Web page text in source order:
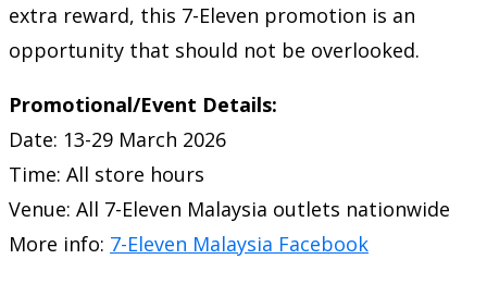
extra reward, this 7-Eleven promotion is an
opportunity that should not be overlooked.
Promotional/Event Details:
Date: 13-29 March 2026
Time: All store hours
Venue: All 7-Eleven Malaysia outlets nationwide
More info: 7-Eleven Malaysia Facebook